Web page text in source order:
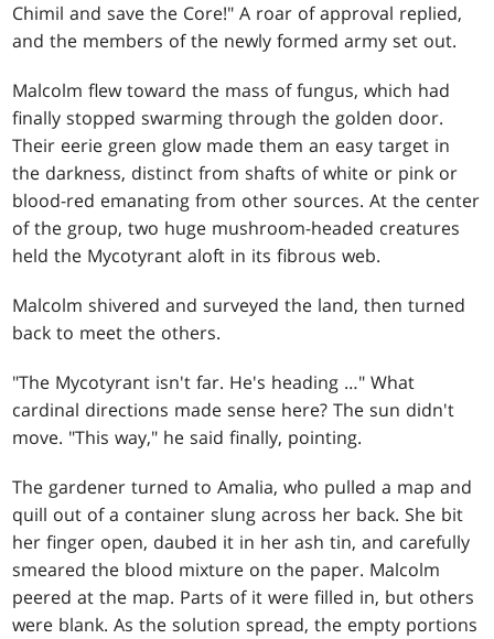
Chimil and save the Core!" A roar of approval replied,
and the members of the newly formed army set out.
Malcolm flew toward the mass of fungus, which had
finally stopped swarming through the golden door.
Their eerie green glow made them an easy target in
the darkness, distinct from shafts of white or pink or
blood-red emanating from other sources. At the center
of the group, two huge mushroom-headed creatures
held the Mycotyrant aloft in its fibrous web.
Malcolm shivered and surveyed the land, then turned
back to meet the others.
"The Mycotyrant isn't far. He's heading …" What
cardinal directions made sense here? The sun didn't
move. "This way," he said finally, pointing.
The gardener turned to Amalia, who pulled a map and
quill out of a container slung across her back. She bit
her finger open, daubed it in her ash tin, and carefully
smeared the blood mixture on the paper. Malcolm
peered at the map. Parts of it were filled in, but others
were blank. As the solution spread, the empty portions